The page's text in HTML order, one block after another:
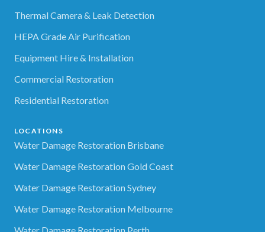
Thermal Camera & Leak Detection
HEPA Grade Air Purification
Equipment Hire & Installation
Commercial Restoration
Residential Restoration
LOCATIONS
Water Damage Restoration Brisbane
Water Damage Restoration Gold Coast
Water Damage Restoration Sydney
Water Damage Restoration Melbourne